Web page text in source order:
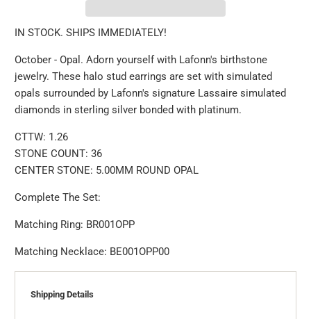
IN STOCK. SHIPS IMMEDIATELY!
October - Opal. Adorn yourself with Lafonn's birthstone
jewelry. These halo stud earrings are set with simulated
opals surrounded by Lafonn's signature Lassaire simulated
diamonds in sterling silver bonded with platinum.
CTTW: 1.26
STONE COUNT: 36
CENTER STONE: 5.00MM ROUND OPAL
Complete The Set:
Matching Ring: BR001OPP
Matching Necklace: BE001OPP00
Shipping Details